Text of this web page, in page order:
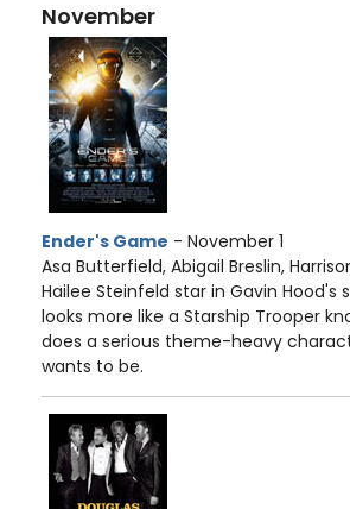
November
Ender's Game - November 1
Asa Butterfield, Abigail Breslin,
Hailee Steinfeld star in Gavin
looks more like a Starship Trooper
does a serious theme-heavy
wants to be.